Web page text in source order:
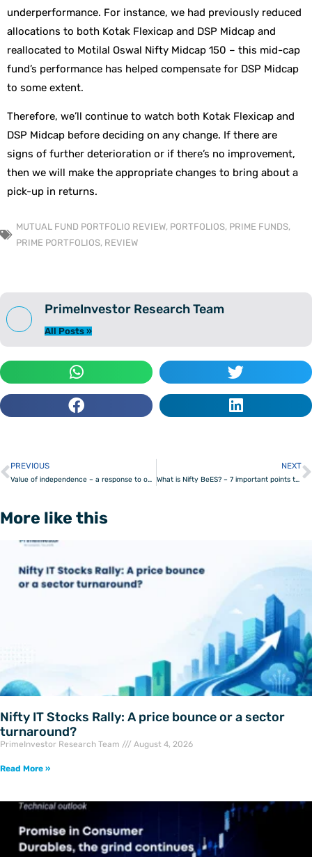
underperformance. For instance, we had previously reduced
allocations to both Kotak Flexicap and DSP Midcap and
reallocated to Motilal Oswal Nifty Midcap 150 – this mid-cap
fund’s performance has helped compensate for DSP Midcap
to some extent.
Therefore, we’ll continue to watch both Kotak Flexicap and
DSP Midcap before deciding on any change. If there are
signs of further deterioration or if there’s no improvement,
then we will make the appropriate changes to bring about a
pick-up in returns.
MUTUAL FUND PORTFOLIO REVIEW, PORTFOLIOS, PRIME FUNDS,
PRIME PORTFOLIOS, REVIEW
PrimeInvestor Research Team
All Posts »
Prev
PREVIOUS
Value of independence – a response to our critics
NEXT
What is Nifty BeES? – 7 important points to know
More like this
Nifty IT Stocks Rally: A price bounce or a sector
turnaround?
PrimeInvestor Research Team August 4, 2026
Read More »